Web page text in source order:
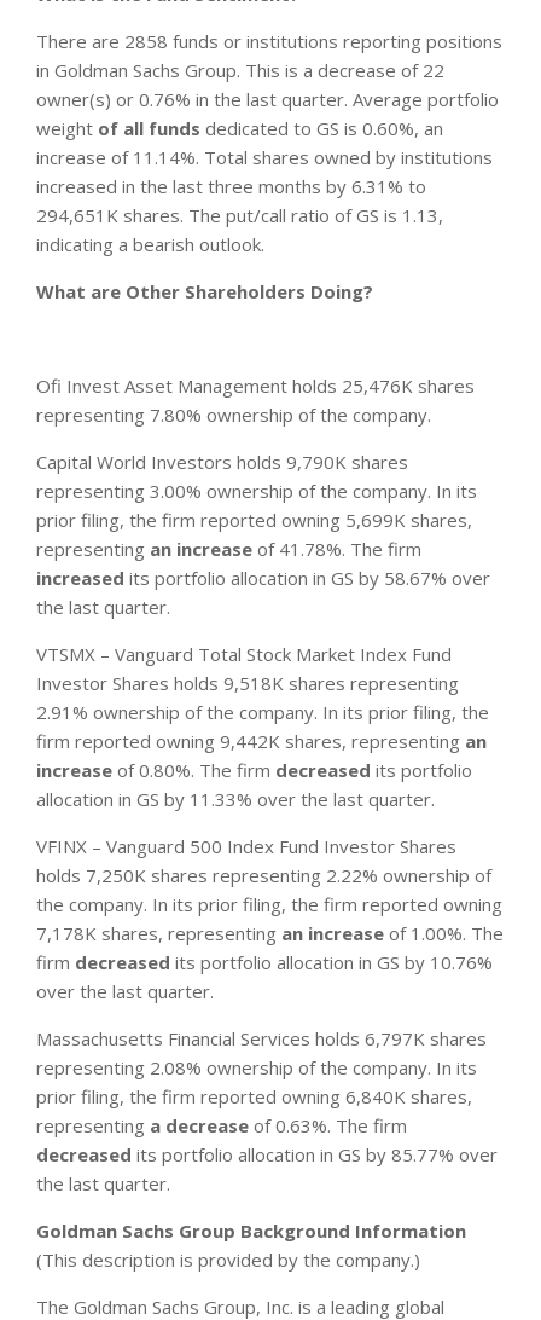
There are 2858 funds or institutions reporting positions
in Goldman Sachs Group. This is a decrease of 22
owner(s) or 0.76% in the last quarter. Average portfolio
weight of all funds dedicated to GS is 0.60%, an
increase of 11.14%. Total shares owned by institutions
increased in the last three months by 6.31% to
294,651K shares. The put/call ratio of GS is 1.13,
indicating a bearish outlook.
What are Other Shareholders Doing?
Ofi Invest Asset Management holds 25,476K shares
representing 7.80% ownership of the company.
Capital World Investors holds 9,790K shares
representing 3.00% ownership of the company. In its
prior filing, the firm reported owning 5,699K shares,
representing an increase of 41.78%. The firm
increased its portfolio allocation in GS by 58.67% over
the last quarter.
VTSMX – Vanguard Total Stock Market Index Fund
Investor Shares holds 9,518K shares representing
2.91% ownership of the company. In its prior filing, the
firm reported owning 9,442K shares, representing an
increase of 0.80%. The firm decreased its portfolio
allocation in GS by 11.33% over the last quarter.
VFINX – Vanguard 500 Index Fund Investor Shares
holds 7,250K shares representing 2.22% ownership of
the company. In its prior filing, the firm reported owning
7,178K shares, representing an increase of 1.00%. The
firm decreased its portfolio allocation in GS by 10.76%
over the last quarter.
Massachusetts Financial Services holds 6,797K shares
representing 2.08% ownership of the company. In its
prior filing, the firm reported owning 6,840K shares,
representing a decrease of 0.63%. The firm
decreased its portfolio allocation in GS by 85.77% over
the last quarter.
Goldman Sachs Group Background Information
(This description is provided by the company.)
The Goldman Sachs Group, Inc. is a leading global